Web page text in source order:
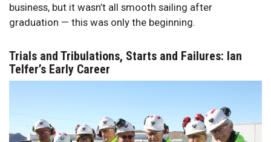
business, but it wasn’t all smooth sailing after
graduation — this was only the beginning.
Trials and Tribulations, Starts and Failures: Ian
Telfer’s Early Career